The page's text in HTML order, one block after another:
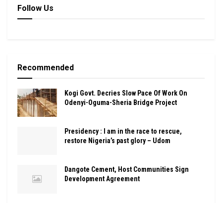
Follow Us
Recommended
Kogi Govt. Decries Slow Pace Of Work On
Odenyi-Oguma-Sheria Bridge Project
Presidency : I am in the race to rescue,
restore Nigeria’s past glory – Udom
Dangote Cement, Host Communities Sign
Development Agreement